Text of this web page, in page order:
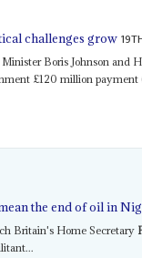
challenges grow
Boris Johnson and
£120 million payment
the end of oil in
Britain's Home Secretary